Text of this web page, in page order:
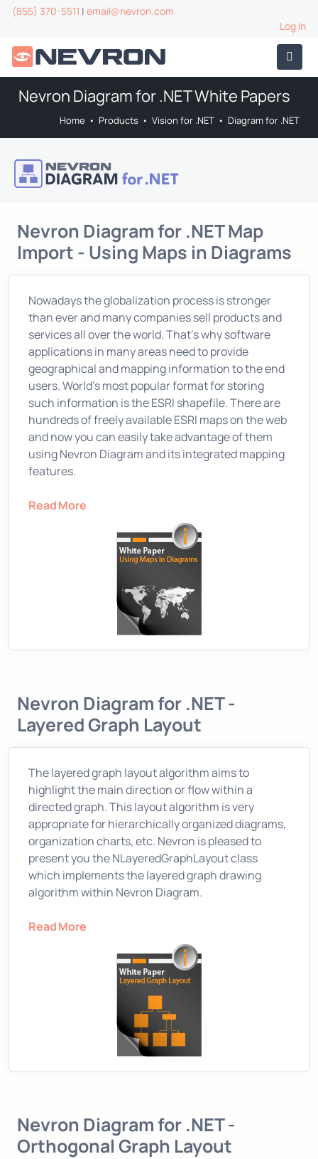
(855) 370-5511 | email@nevron.com
Log In
Nevron Diagram for .NET White Papers
Home • Products • Vision for .NET • Diagram for .NET
Nevron Diagram for .NET Map
Import - Using Maps in Diagrams
Nowadays the globalization process is stronger
than ever and many companies sell products and
services all over the world. That's why software
applications in many areas need to provide
geographical and mapping information to the end
users. World's most popular format for storing
such information is the ESRI shapefile. There are
hundreds of freely available ESRI maps on the web
and now you can easily take advantage of them
using Nevron Diagram and its integrated mapping
features.
Read More
Nevron Diagram for .NET -
Layered Graph Layout
The layered graph layout algorithm aims to
highlight the main direction or flow within a
directed graph. This layout algorithm is very
appropriate for hierarchically organized diagrams,
organization charts, etc. Nevron is pleased to
present you the NLayeredGraphLayout class
which implements the layered graph drawing
algorithm within Nevron Diagram.
Read More
Nevron Diagram for .NET -
Orthogonal Graph Layout